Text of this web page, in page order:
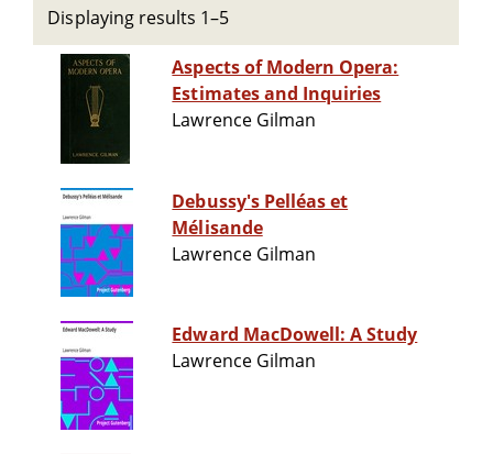
Displaying results 1–5
Aspects of Modern Opera:
Estimates and Inquiries
Lawrence Gilman
Debussy's Pelléas et
Mélisande
Lawrence Gilman
Edward MacDowell: A Study
Lawrence Gilman